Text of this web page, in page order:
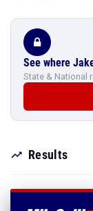
See where
State & National
Results